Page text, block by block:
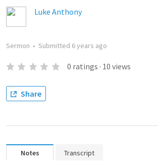
Luke Anthony
Sermon • Submitted 6 years ago
0 ratings · 10 views
Share
Notes Transcript